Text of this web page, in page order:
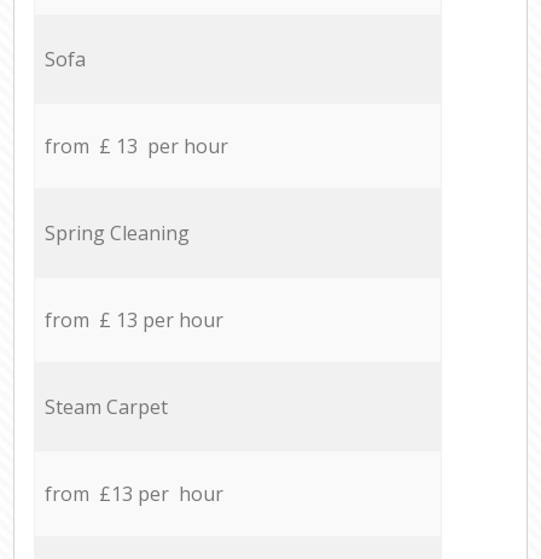
Sofa
from £ 13 per hour
Spring Cleaning
from £ 13 per hour
Steam Carpet
from £13 per hour